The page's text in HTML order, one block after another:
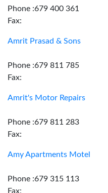
Phone :679 400 361
Fax:
Amrit Prasad & Sons
Phone :679 811 785
Fax:
Amrit's Motor Repairs
Phone :679 811 283
Fax:
Amy Apartments Motel
Phone :679 315 113
Fax: